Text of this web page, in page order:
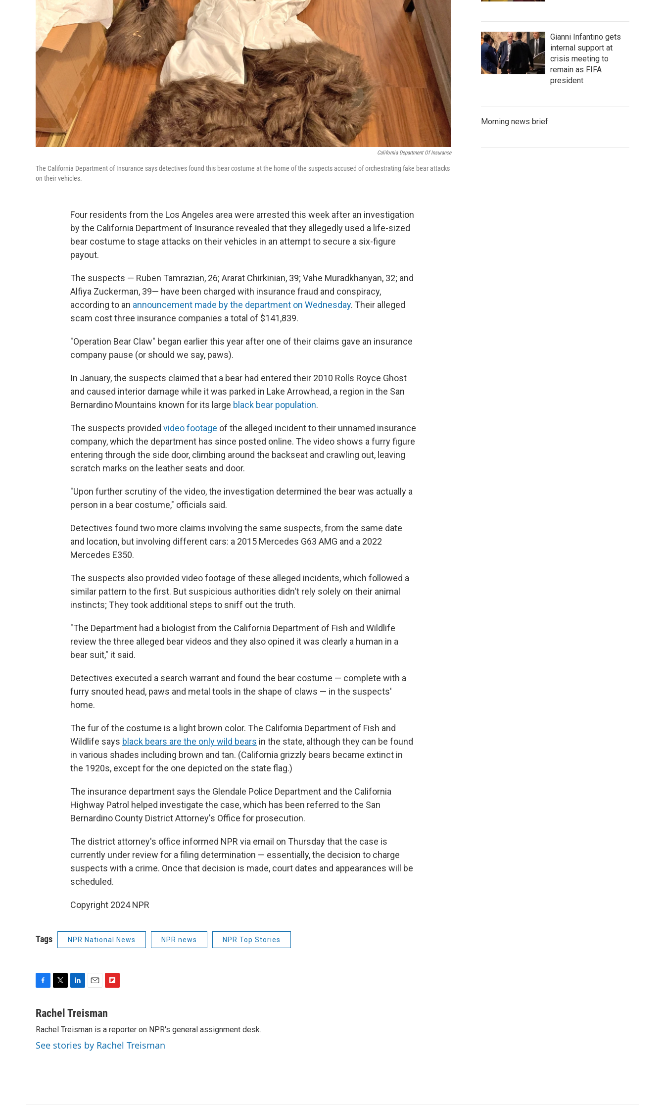
California Department Of Insurance
The California Department of Insurance says detectives found this bear costume at the home of the suspects accused of orchestrating fake bear attacks
on their vehicles.
Four residents from the Los Angeles area were arrested this week after an investigation
by the California Department of Insurance revealed that they allegedly used a life-sized
bear costume to stage attacks on their vehicles in an attempt to secure a six-figure
payout.
The suspects — Ruben Tamrazian, 26; Ararat Chirkinian, 39; Vahe Muradkhanyan, 32; and
Alfiya Zuckerman, 39— have been charged with insurance fraud and conspiracy,
according to an announcement made by the department on Wednesday. Their alleged
scam cost three insurance companies a total of $141,839.
"Operation Bear Claw" began earlier this year after one of their claims gave an insurance
company pause (or should we say, paws).
In January, the suspects claimed that a bear had entered their 2010 Rolls Royce Ghost
and caused interior damage while it was parked in Lake Arrowhead, a region in the San
Bernardino Mountains known for its large black bear population.
The suspects provided video footage of the alleged incident to their unnamed insurance
company, which the department has since posted online. The video shows a furry figure
entering through the side door, climbing around the backseat and crawling out, leaving
scratch marks on the leather seats and door.
"Upon further scrutiny of the video, the investigation determined the bear was actually a
person in a bear costume," officials said.
Detectives found two more claims involving the same suspects, from the same date
and location, but involving different cars: a 2015 Mercedes G63 AMG and a 2022
Mercedes E350.
The suspects also provided video footage of these alleged incidents, which followed a
similar pattern to the first. But suspicious authorities didn't rely solely on their animal
instincts; They took additional steps to sniff out the truth.
"The Department had a biologist from the California Department of Fish and Wildlife
review the three alleged bear videos and they also opined it was clearly a human in a
bear suit," it said.
Detectives executed a search warrant and found the bear costume — complete with a
furry snouted head, paws and metal tools in the shape of claws — in the suspects'
home.
The fur of the costume is a light brown color. The California Department of Fish and
Wildlife says black bears are the only wild bears in the state, although they can be found
in various shades including brown and tan. (California grizzly bears became extinct in
the 1920s, except for the one depicted on the state flag.)
The insurance department says the Glendale Police Department and the California
Highway Patrol helped investigate the case, which has been referred to the San
Bernardino County District Attorney's Office for prosecution.
The district attorney's office informed NPR via email on Thursday that the case is
currently under review for a filing determination — essentially, the decision to charge
suspects with a crime. Once that decision is made, court dates and appearances will be
scheduled.
Copyright 2024 NPR
Tags NPR National News NPR news NPR Top Stories
c
b
o
o
i
t
e
r
n
e
d
I
a
l
i
b
o
a
Rachel Treisman
Rachel Treisman is a reporter on NPR's general assignment desk.
See stories by Rachel Treisman
Gianni Infantino gets
internal support at
crisis meeting to
remain as FIFA
president
Morning news brief